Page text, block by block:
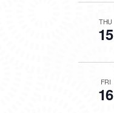
THU
15
FRI
16